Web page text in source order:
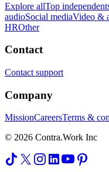
Explore allTop
audioSocial mediaVideo &
HROther
Contact
Contact support
Company
MissionCareersTerms &
© 2026 Contra.Work Inc